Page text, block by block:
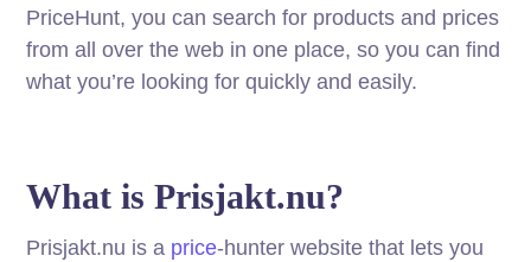
PriceHunt, you can search for products and prices
from all over the web in one place, so you can find
what you’re looking for quickly and easily.
What is Prisjakt.nu?
Prisjakt.nu is a price-hunter website that lets you